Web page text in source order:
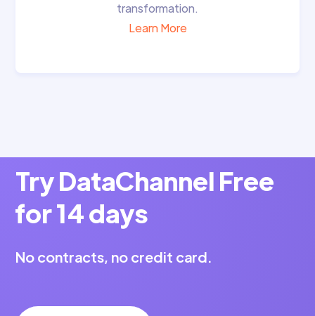
transformation.
Learn More
Try DataChannel Free
for 14 days
No contracts, no credit card.